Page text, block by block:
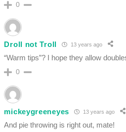
0
Droll not Troll 13 years ago
“Warm tips”? I hope they allow
0
mickeygreeneyes 13 years ago
And pie throwing is right out, mate!